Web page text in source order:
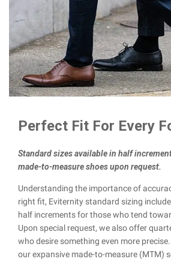
Perfect Fit For Every
Standard sizes available in half
made-to-measure shoes upon request.
Understanding the importance of
right fit, Eviternity standard sizing
half increments for those who tend
Upon special request, we also offer
who desire something even more
our expansive made-to-measure (MTM)